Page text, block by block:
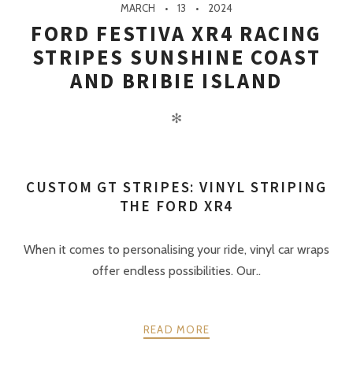
MARCH 13 2024
FORD FESTIVA XR4 RACING
STRIPES SUNSHINE COAST
AND BRIBIE ISLAND
✻
CUSTOM GT STRIPES: VINYL STRIPING
THE FORD XR4
When it comes to personalising your ride, vinyl car wraps
offer endless possibilities. Our..
READ MORE